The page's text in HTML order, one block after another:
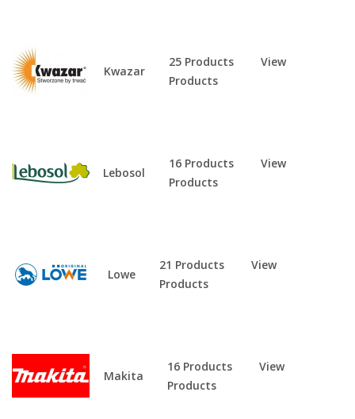
Kwazar
25 Products
View
Products
Lebosol
16 Products
View
Products
Lowe
21 Products
View
Products
Makita
16 Products
View
Products